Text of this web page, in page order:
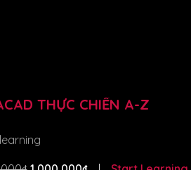
THỰC CHIẾN A-Z